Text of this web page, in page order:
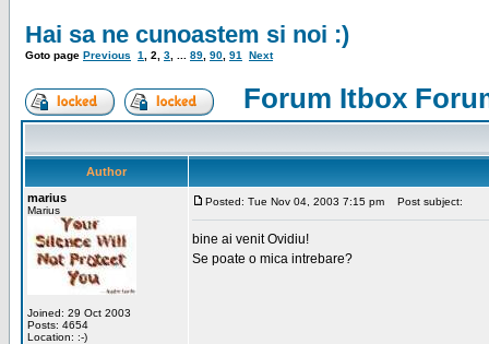
Hai sa ne cunoastem si noi :)
Goto page Previous 1 2 3 89 90 91 Next
Forum Itbox
Author
marius
Marius
Joined: 29 Oct 2003
Posts: 4654
Location: :-)
Posted: Tue Nov 04, 2003 7:15 pm Post subject:
bine ai venit Ovidiu!
Se poate o mica intrebare?